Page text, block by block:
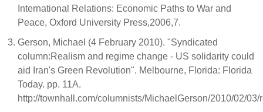
International Relations: Economic Paths to War and
Peace, Oxford University Press,2006,7.
Gerson, Michael (4 February 2010). "Syndicated
column:Realism and regime change - US solidarity could
aid Iran's Green Revolution". Melbourne, Florida: Florida
Today. pp. 11A.
http://townhall.com/columnists/MichaelGerson/2010/02/